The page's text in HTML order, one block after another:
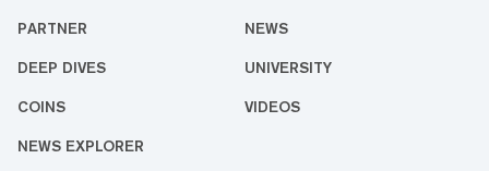
PARTNER NEWS
DEEP DIVES UNIVERSITY
COINS VIDEOS
NEWS EXPLORER